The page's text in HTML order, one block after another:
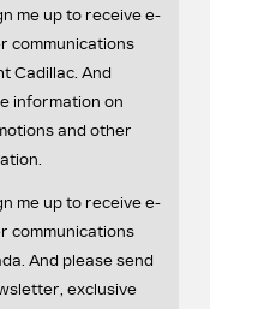
me up to receive e-
communications
Cadillac. And
information on
and other
me up to receive e-
communications
And please send
exclusive